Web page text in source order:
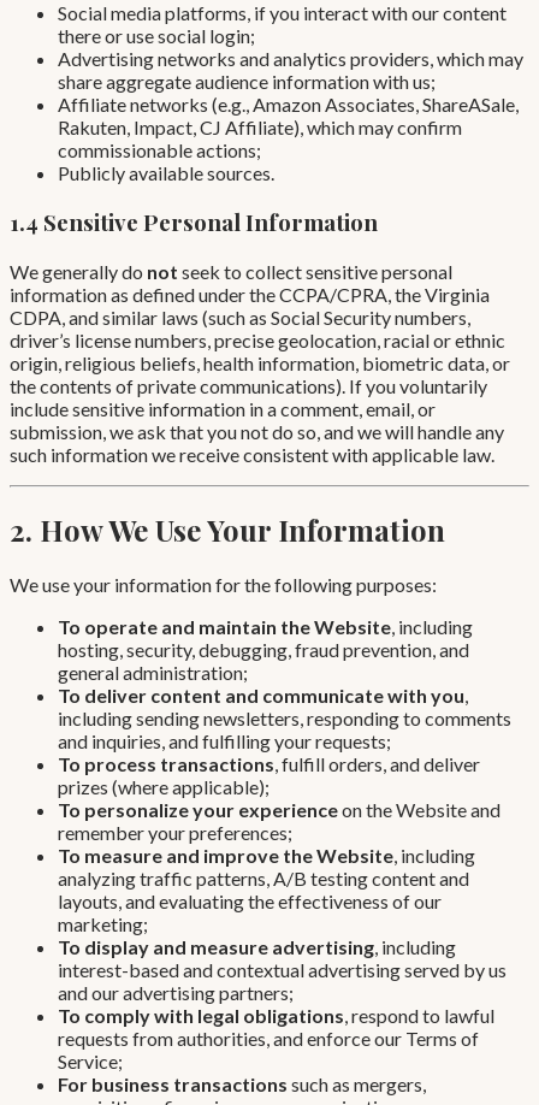
Social media platforms, if you interact with our content
there or use social login;
Advertising networks and analytics providers, which may
share aggregate audience information with us;
Affiliate networks (e.g., Amazon Associates, ShareASale,
Rakuten, Impact, CJ Affiliate), which may confirm
commissionable actions;
Publicly available sources.
1.4 Sensitive Personal Information
We generally do not seek to collect sensitive personal
information as defined under the CCPA/CPRA, the Virginia
CDPA, and similar laws (such as Social Security numbers,
driver’s license numbers, precise geolocation, racial or ethnic
origin, religious beliefs, health information, biometric data, or
the contents of private communications). If you voluntarily
include sensitive information in a comment, email, or
submission, we ask that you not do so, and we will handle any
such information we receive consistent with applicable law.
2. How We Use Your Information
We use your information for the following purposes:
To operate and maintain the Website, including
hosting, security, debugging, fraud prevention, and
general administration;
To deliver content and communicate with you,
including sending newsletters, responding to comments
and inquiries, and fulfilling your requests;
To process transactions, fulfill orders, and deliver
prizes (where applicable);
To personalize your experienceon the Website and
remember your preferences;
To measure and improve the Website, including
analyzing traffic patterns, A/B testing content and
layouts, and evaluating the effectiveness of our
marketing;
To display and measure advertising, including
interest-based and contextual advertising served by us
and our advertising partners;
To comply with legal obligations, respond to lawful
requests from authorities, and enforce our Terms of
Service;
For business transactions such as mergers,